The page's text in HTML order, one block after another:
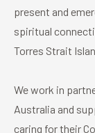
present and
spiritual
Torres Strait
We work in
Australia and
caring for their